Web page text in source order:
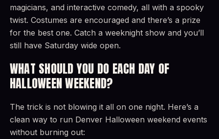
magicians, and interactive comedy, all with a spooky
twist. Costumes are encouraged and there’s a prize
for the best one. Catch a weeknight show and you’ll
still have Saturday wide open.
WHAT SHOULD YOU DO EACH DAY OF
HALLOWEEN WEEKEND?
The trick is not blowing it all on one night. Here’s a
clean way to run Denver Halloween weekend events
without burning out: